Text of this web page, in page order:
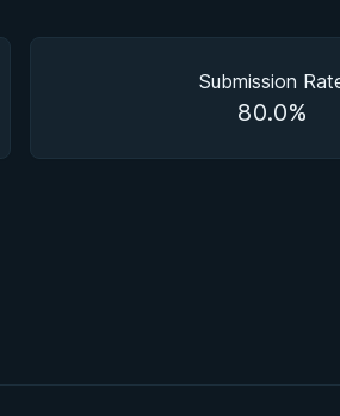
Submission
80.0%